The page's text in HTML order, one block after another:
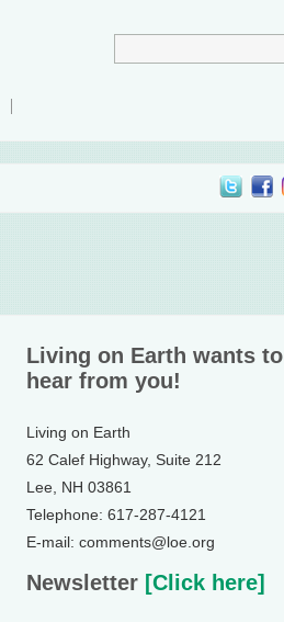
Living on Earth wants to
hear from you!
Living on Earth
62 Calef Highway, Suite 212
Lee, NH 03861
Telephone: 617-287-4121
E-mail: comments@loe.org
Newsletter [Click here]